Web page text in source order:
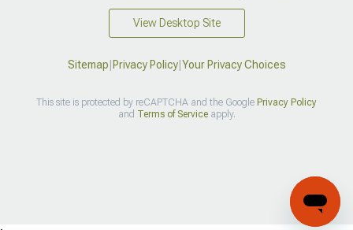
View Desktop Site
Sitemap Privacy Policy| Your Privacy Choices
This site is protected by reCAPTCHA and the Google Privacy Policy
and Terms of Serviceapply.